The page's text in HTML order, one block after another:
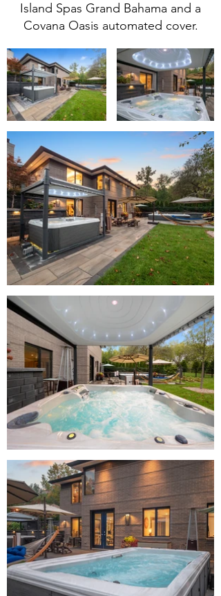
Island Spas Grand Bahama and a
Covana Oasis automated cover.